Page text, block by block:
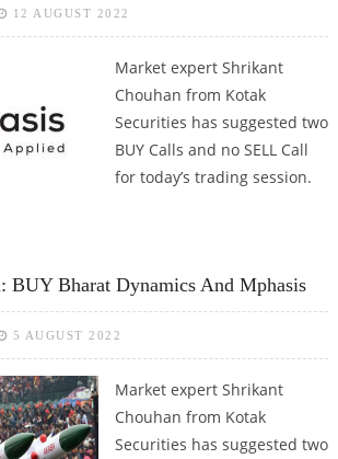
12 AUGUST 2022
Market expert Shrikant
Chouhan from Kotak
Securities has suggested two
BUY Calls and no SELL Call
for today’s trading session.
BUY Bharat Dynamics And Mphasis
5 AUGUST 2022
Market expert Shrikant
Chouhan from Kotak
Securities has suggested two